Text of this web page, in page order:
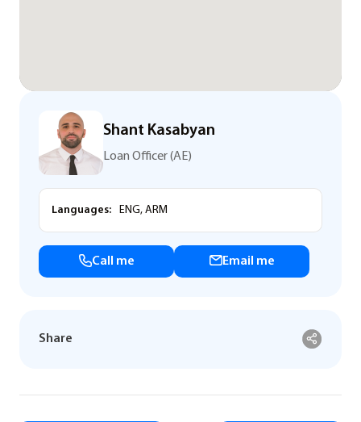
Shant Kasabyan
Loan Officer (AE)
Languages: ENG, ARM
Call me Email me
Share